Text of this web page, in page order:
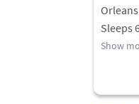
Sleeps
Show